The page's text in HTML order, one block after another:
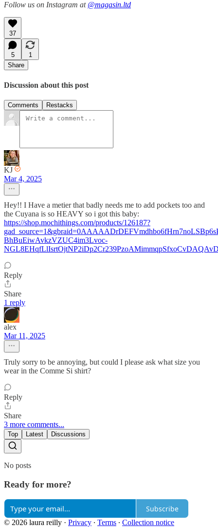
Follow us on Instagram at @magasin.ltd
37
5
1
Share
Discussion about this post
Comments Restacks
KJ
Mar 4, 2025
Hey!! I Have a metier that badly needs me to add pockets too and
the Cuyana is so HEAVY so i got this baby:
https://shop.mochithings.com/products/126187?
BhBuEiwAvkzVZUC4im3Lvoc-
Reply
Share
1 reply
alex
Mar 11, 2025
Truly sorry to be annoying, but could I please ask what size you
wear in the Comme Si shirt?
Reply
Share
3 more comments...
Top Latest Discussions
No posts
Ready for more?
Subscribe
© 2026 laura reilly · Privacy ∙ Terms ∙ Collection notice